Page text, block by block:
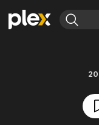
Movies & TV Shows
Browse Channels
Featured
Property Brothers